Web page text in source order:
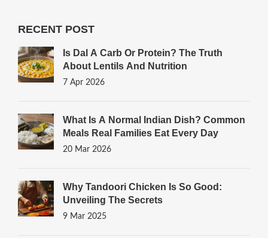
RECENT POST
Is Dal A Carb Or Protein? The Truth
About Lentils And Nutrition
7 Apr 2026
What Is A Normal Indian Dish? Common
Meals Real Families Eat Every Day
20 Mar 2026
Why Tandoori Chicken Is So Good:
Unveiling The Secrets
9 Mar 2025